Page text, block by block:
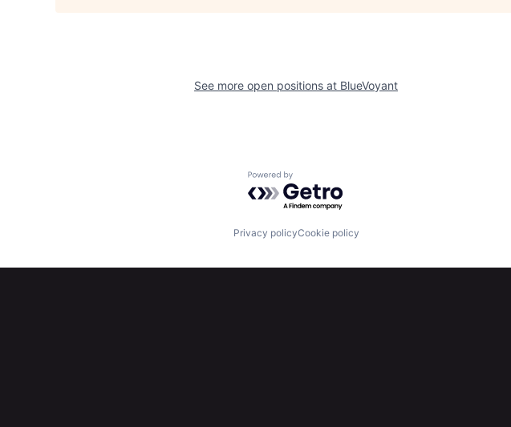
See more open positions at BlueVoyant
Powered by Getro.com
Privacy policyCookie policy